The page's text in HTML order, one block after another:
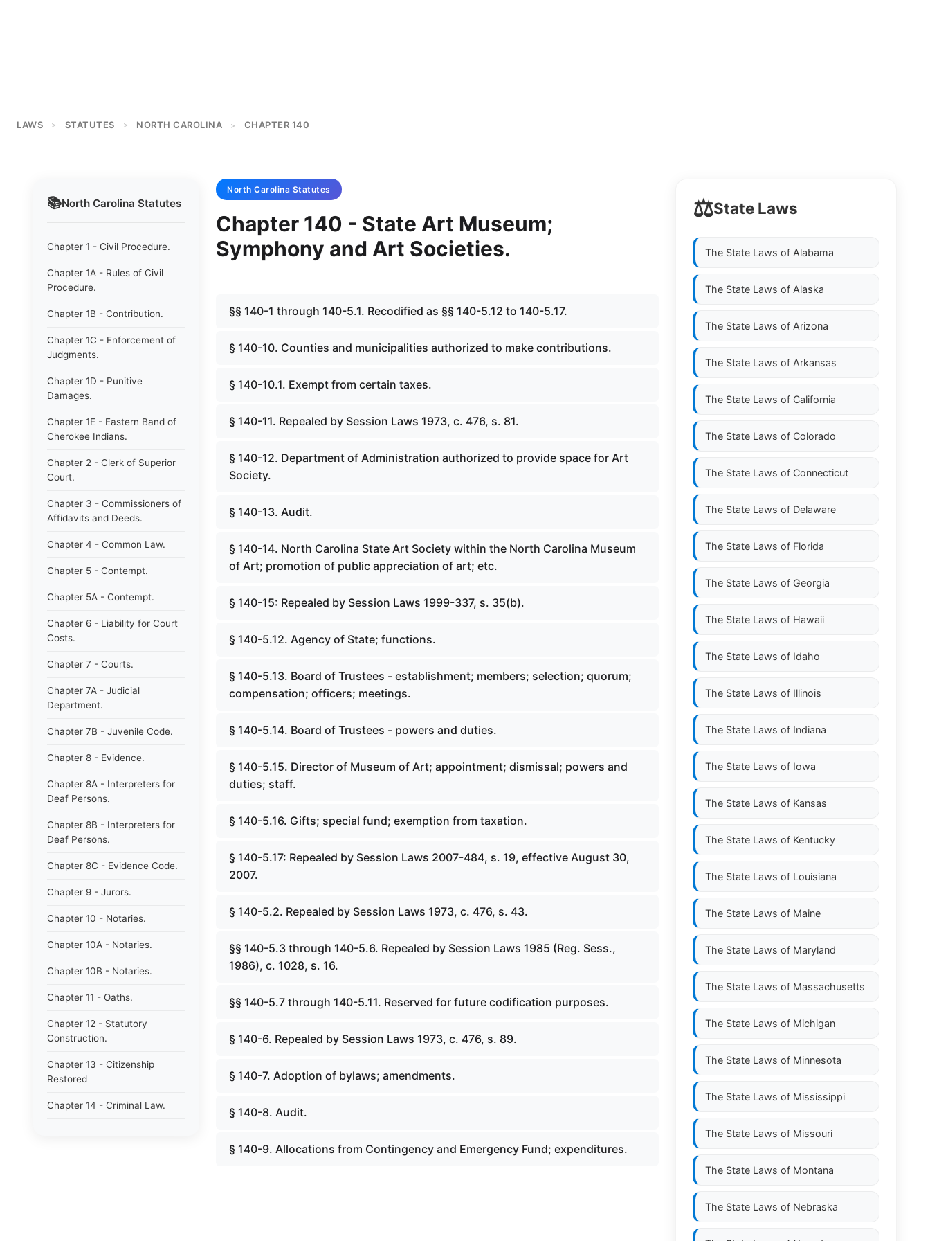
LAWS > STATUTES > NORTH CAROLINA > CHAPTER 140
📚North Carolina Statutes
Chapter 1 - Civil Procedure.
Chapter 1A - Rules of Civil
Procedure.
Chapter 1B - Contribution.
Chapter 1C - Enforcement of
Judgments.
Chapter 1D - Punitive
Damages.
Chapter 1E - Eastern Band of
Cherokee Indians.
Chapter 2 - Clerk of Superior
Court.
Chapter 3 - Commissioners of
Affidavits and Deeds.
Chapter 4 - Common Law.
Chapter 5 - Contempt.
Chapter 5A - Contempt.
Chapter 6 - Liability for Court
Costs.
Chapter 7 - Courts.
Chapter 7A - Judicial
Department.
Chapter 7B - Juvenile Code.
Chapter 8 - Evidence.
Chapter 8A - Interpreters for
Deaf Persons.
Chapter 8B - Interpreters for
Deaf Persons.
Chapter 8C - Evidence Code.
Chapter 9 - Jurors.
Chapter 10 - Notaries.
Chapter 10A - Notaries.
Chapter 10B - Notaries.
Chapter 11 - Oaths.
Chapter 12 - Statutory
Construction.
Chapter 13 - Citizenship
Restored
Chapter 14 - Criminal Law.
North Carolina Statutes
Chapter 140 - State Art Museum;
Symphony and Art Societies.
§§ 140-1 through 140-5.1. Recodified as §§ 140-5.12 to 140-5.17.
§ 140-10. Counties and municipalities authorized to make contributions.
§ 140-10.1. Exempt from certain taxes.
§ 140-11. Repealed by Session Laws 1973, c. 476, s. 81.
§ 140-12. Department of Administration authorized to provide space for Art
Society.
§ 140-13. Audit.
§ 140-14. North Carolina State Art Society within the North Carolina Museum
of Art; promotion of public appreciation of art; etc.
§ 140-15: Repealed by Session Laws 1999-337, s. 35(b).
§ 140-5.12. Agency of State; functions.
§ 140-5.13. Board of Trustees - establishment; members; selection; quorum;
compensation; officers; meetings.
§ 140-5.14. Board of Trustees - powers and duties.
§ 140-5.15. Director of Museum of Art; appointment; dismissal; powers and
duties; staff.
§ 140-5.16. Gifts; special fund; exemption from taxation.
§ 140-5.17: Repealed by Session Laws 2007-484, s. 19, effective August 30,
2007.
§ 140-5.2. Repealed by Session Laws 1973, c. 476, s. 43.
§§ 140-5.3 through 140-5.6. Repealed by Session Laws 1985 (Reg. Sess.,
1986), c. 1028, s. 16.
§§ 140-5.7 through 140-5.11. Reserved for future codification purposes.
§ 140-6. Repealed by Session Laws 1973, c. 476, s. 89.
§ 140-7. Adoption of bylaws; amendments.
§ 140-8. Audit.
§ 140-9. Allocations from Contingency and Emergency Fund; expenditures.
⚖️State Laws
The State Laws of Alabama
The State Laws of Alaska
The State Laws of Arizona
The State Laws of Arkansas
The State Laws of California
The State Laws of Colorado
The State Laws of Connecticut
The State Laws of Delaware
The State Laws of Florida
The State Laws of Georgia
The State Laws of Hawaii
The State Laws of Idaho
The State Laws of Illinois
The State Laws of Indiana
The State Laws of Iowa
The State Laws of Kansas
The State Laws of Kentucky
The State Laws of Louisiana
The State Laws of Maine
The State Laws of Maryland
The State Laws of Massachusetts
The State Laws of Michigan
The State Laws of Minnesota
The State Laws of Mississippi
The State Laws of Missouri
The State Laws of Montana
The State Laws of Nebraska